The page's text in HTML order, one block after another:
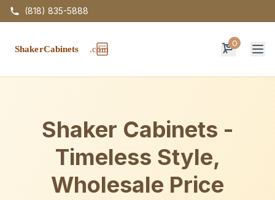
(818) 835-5888
0
Shaker Cabinets -
Timeless Style,
Wholesale Price